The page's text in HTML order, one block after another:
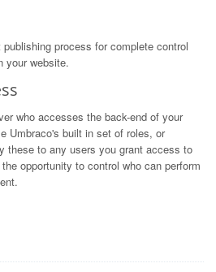
process for complete control
your website.
who accesses the back-end of your
Umbraco's built in set of roles, or
these to any users you grant access to
opportunity to control who can perform